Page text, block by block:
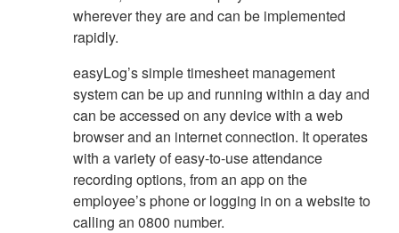
wherever they are and can be implemented
rapidly.
easyLog’s simple timesheet management
system can be up and running within a day and
can be accessed on any device with a web
browser and an internet connection. It operates
with a variety of easy-to-use attendance
recording options, from an app on the
employee’s phone or logging in on a website to
calling an 0800 number.